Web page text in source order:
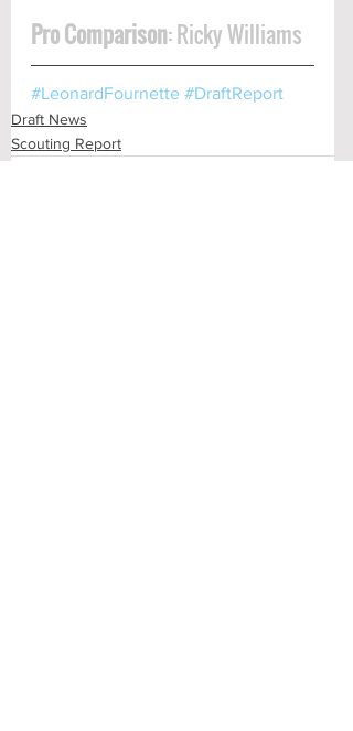
Pro Comparison: Ricky Williams
#LeonardFournette #DraftReport
Draft News
Scouting Report